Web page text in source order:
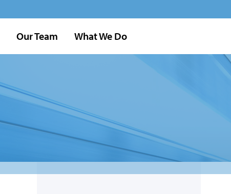
Our Team What We Do